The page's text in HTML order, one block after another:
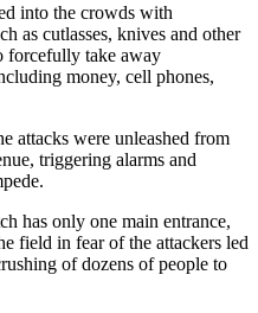
into the crowds with
as cutlasses, knives and other
forcefully take away
money, cell phones,
attacks were unleashed from
triggering alarms and
has only one main entrance,
field in fear of the attackers led
of dozens of people to